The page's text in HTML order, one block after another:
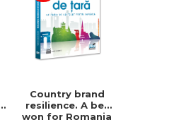
Country brand
resilience. A bet
won for Romania